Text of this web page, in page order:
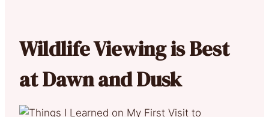
Wildlife Viewing is Best
at Dawn and Dusk